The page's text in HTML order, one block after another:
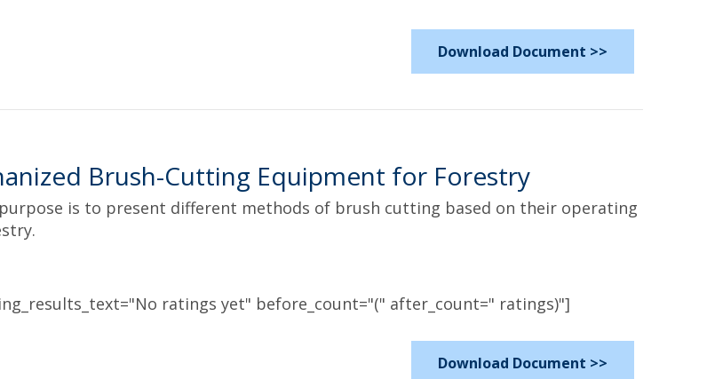
Download Document >>
Brush-Cutting Equipment for Forestry
is to present different methods of brush cutting based on their operating
ratings yet" before_count="(" after_count=" ratings)"]
Download Document >>